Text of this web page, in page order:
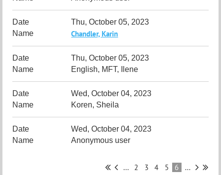
Thu, October 05, 2023
Chandler, Karin
Thu, October 05, 2023
English, MFT, Ilene
Wed, October 04, 2023
Koren, Sheila
Wed, October 04, 2023
Anonymous user
... 2 3 4 5 6 ...